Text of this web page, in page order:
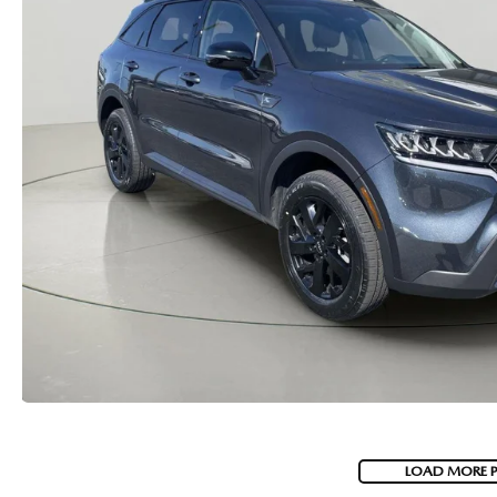
MAZDA RECALL INFORMATION
VALUE YOUR TRADE
QUICK QUOTE
OUR DEALERSHIP
ABOUT US
HOURS & DIRECTIONS
SCHEDULE TEST DRIVE
LOAD MORE